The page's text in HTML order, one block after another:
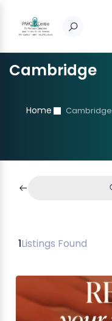
Cambridge
Home Cambridge
1Listings Found